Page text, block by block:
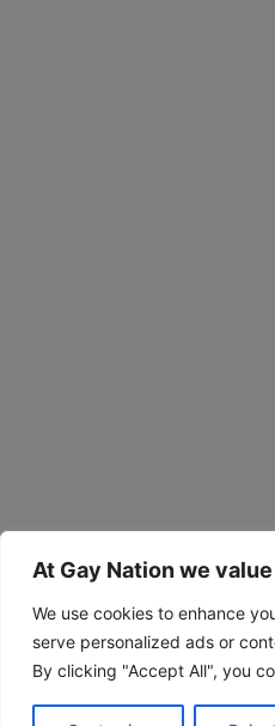
At Gay Nation we
We use cookies to enhance
serve personalized ads or
By clicking "Accept All", you